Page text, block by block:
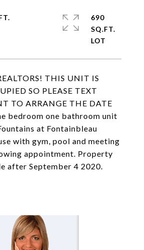
THIS UNIT IS
SO PLEASE TEXT
TO ARRANGE THE DATE
bedroom one bathroom unit
at Fontainbleau
with gym, pool and meeting
appointment. Property
after September 4 2020.
690
SQ.FT.